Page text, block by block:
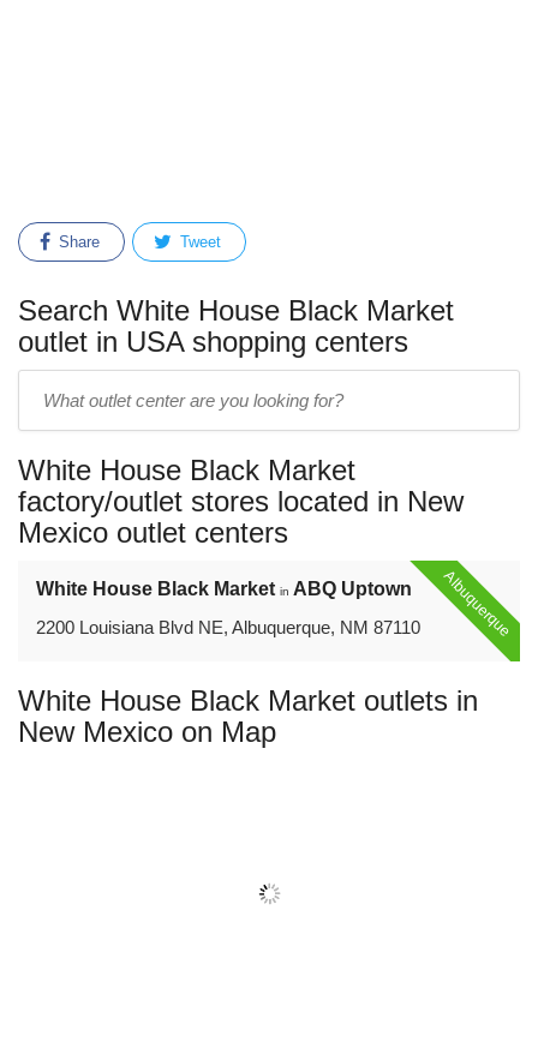
Share Tweet
Search White House Black Market
outlet in USA shopping centers
name:
White House Black Market
factory/outlet stores located in New
Mexico outlet centers
Albuquerque
White House Black Market in ABQ Uptown
2200 Louisiana Blvd NE, Albuquerque, NM 87110
White House Black Market outlets in
New Mexico on Map